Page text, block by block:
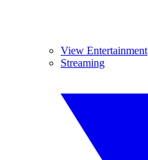
View Entertainment
Streaming